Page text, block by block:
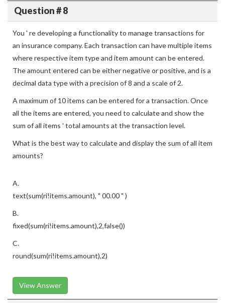
Question # 8
You ' re developing a functionality to manage transactions for
an insurance company. Each transaction can have multiple items
where respective item type and item amount can be entered.
The amount entered can be either negative or positive, and is a
decimal data type with a precision of 8 and a scale of 2.
A maximum of 10 items can be entered for a transaction. Once
all the items are entered, you need to calculate and show the
sum of all items ' total amounts at the transaction level.
What is the best way to calculate and display the sum of all item
amounts?
A.
text(sum(ri!items.amount), " 00.00 " )
B.
fixed(sum(ri!items.amount),2,false())
C.
round(sum(ri!items.amount),2)
View Answer